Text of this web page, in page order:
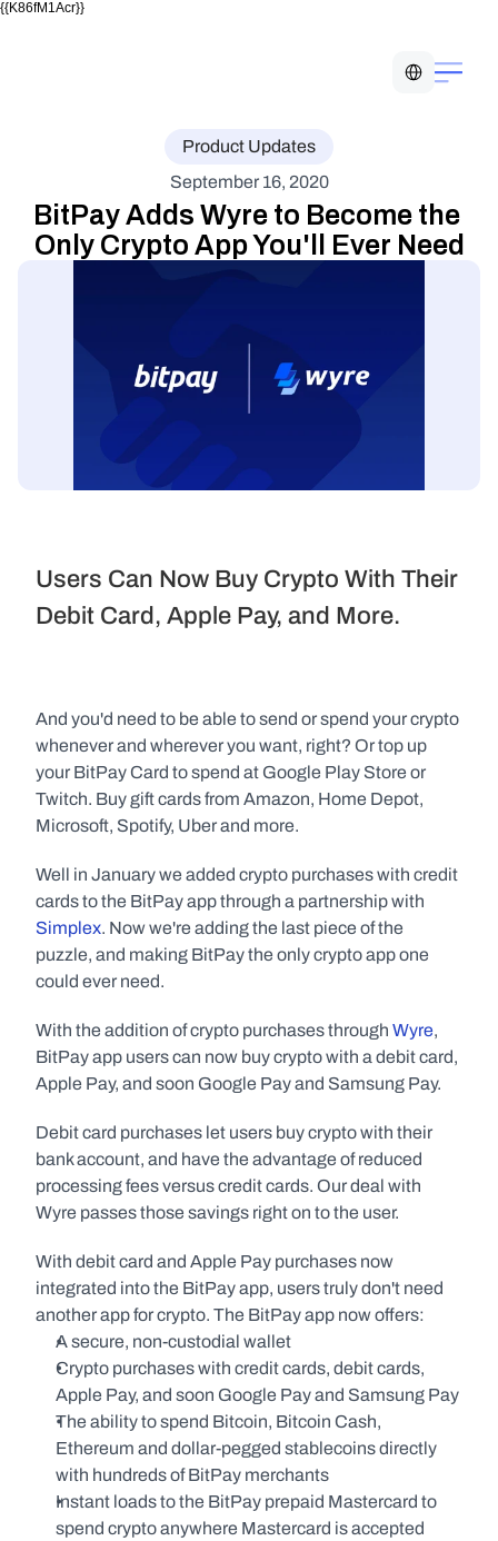
{{K86fM1Acr}}
Product Updates
September 16, 2020
BitPay Adds Wyre to Become the
Only Crypto App You'll Ever Need
Users Can Now Buy Crypto With Their
Debit Card, Apple Pay, and More.
And you'd need to be able to send or spend your crypto
whenever and wherever you want, right? Or top up
your BitPay Card to spend at Google Play Store or
Twitch. Buy gift cards from Amazon, Home Depot,
Microsoft, Spotify, Uber and more.
Well in January we added crypto purchases with credit
Simplex. Now we're adding the last piece of the
puzzle, and making BitPay the only crypto app one
could ever need.
With the addition of crypto purchases through Wyre,
BitPay app users can now buy crypto with a debit card,
Apple Pay, and soon Google Pay and Samsung Pay.
Debit card purchases let users buy crypto with their
bank account, and have the advantage of reduced
processing fees versus credit cards. Our deal with
Wyre passes those savings right on to the user.
With debit card and Apple Pay purchases now
integrated into the BitPay app, users truly don't need
another app for crypto. The BitPay app now offers:
A secure, non-custodial wallet
Crypto purchases with credit cards, debit cards,
Apple Pay, and soon Google Pay and Samsung Pay
The ability to spend Bitcoin, Bitcoin Cash,
Ethereum and dollar-pegged stablecoins directly
with hundreds of BitPay merchants
Instant loads to the BitPay prepaid Mastercard to
spend crypto anywhere Mastercard is accepted